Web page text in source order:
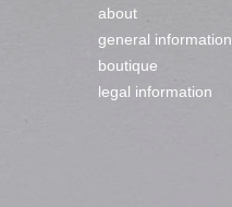
about
general information
boutique
legal information